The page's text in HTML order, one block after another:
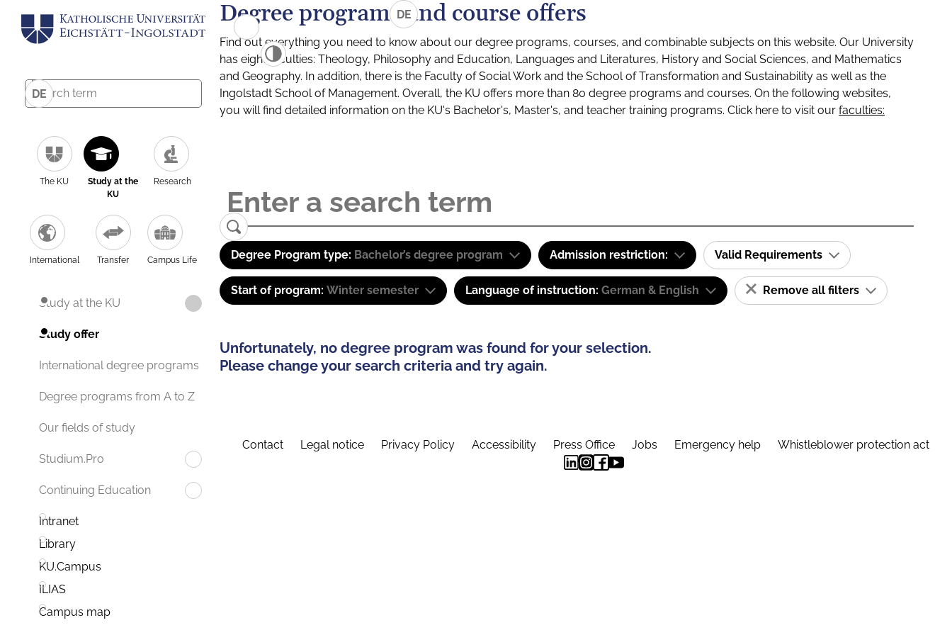
DE
The KU
Study at the
KU
Research
International Transfer Campus Life
Study at the KU
Study offer
International degree programs
Degree programs from A to Z
Our fields of study
Studium.Pro
Continuing Education
Intranet
Library
KU.Campus
ILIAS
Campus map
DE
Degree programs and course offers
Find out everything you need to know about our degree programs, courses, and combinable subjects on this website. Our University
has eight faculties: Theology, Philosophy and Education, Languages and Literatures, History and Social Sciences, and Mathematics
and Geography. In addition, there is the Faculty of Social Work and the School of Transformation and Sustainability as well as the
Ingolstadt School of Management. Overall, the KU offers more than 80 degree programs and courses. On the following websites,
you will find detailed information on the KU's Bachelor's, Master's, and teacher training programs. Click here to visit our faculties:
Degree Program type: Bachelor’s degree program Admission restriction: Valid Requirements
Start of program: Winter semester Language of instruction: German & English Remove all filters
Unfortunately, no degree program was found for your selection.
Please change your search criteria and try again.
Contact Legal notice Privacy Policy Accessibility Press Office Jobs Emergency help Whistleblower protection act